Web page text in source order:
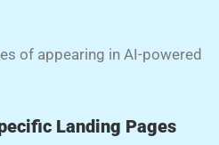
of appearing in AI-powered
Landing Pages